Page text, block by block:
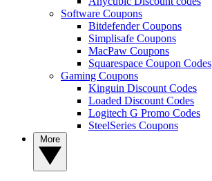
Software Coupons
Bitdefender Coupons
Simplisafe Coupons
MacPaw Coupons
Squarespace Coupon Codes
Gaming Coupons
Kinguin Discount Codes
Loaded Discount Codes
Logitech G Promo Codes
SteelSeries Coupons